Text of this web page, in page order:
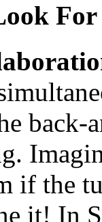
For
back-
if the
it! In